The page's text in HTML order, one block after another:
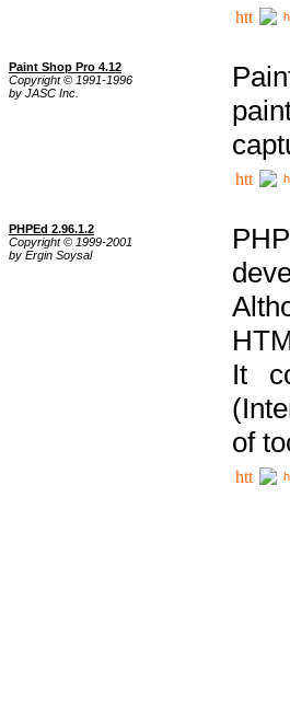
Paint Shop Pro 4.12
Copyright © 1991-1996
by JASC Inc.
PHPEd 2.96.1.2
Copyright © 1999-2001
by Ergin Soysal
It
of